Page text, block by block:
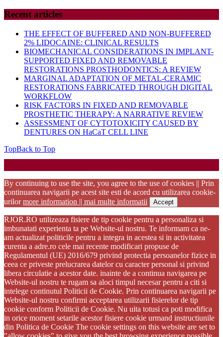
Recent articles
THE EFFECT OF BUFFERED AND NON-BUFFERED
2% LIDOCAINE: CLINICAL RESULTS
BIOMECHANICAL CONSIDERATIONS IN IMPLANT-
SUPPORTED FIXED AND REMOVABLE
RESTORATIONS PROSTHODONTICS: A REVIEW
MARGINAL ADAPTATION OF METAL-CERAMIC
RESTORATIONS FABRICATED THROUGH DIGITAL
WORKFLOW
RISK FACTORS IN FIXED AND REMOVABLE
PROSTHETIC THERAPY: A NARRATIVE REVIEW
ASSESSMENT OF CYTOTOXICITY CAUSED BY
DENTURES ON HaCaT CELL LINE
TopBack to Top
By continuing to use the site, you agree to the use of cookies || Prin
continuarea navigarii pe acest site esti de acord cu utilizarea cookie-
urilormore information || mai multe informatii Accept
RJOR.RO utilizeaza fisiere de tip cookie pentru a personaliza si
imbunatati experienta ta pe Website-ul nostru. Te informam ca ne-
am actualizat politicile pentru a integra in acestea si in activitatea
curenta a adre.ro cele mai recente modificari propuse de
Regulamentul (UE) 2016/679 privind protectia persoanelor fizice in
ceea ce priveste prelucrarea datelor cu caracter personal si privind
libera circulatie a acestor date. inainte de a continua navigarea pe
Website-ul nostru te rugam sa aloci timpul necesar pentru a citi si
intelege continutul Politicii de Cookie. Prin continuarea navigarii pe
Website-ul nostru confirmi acceptarea utilizarii fisierelor de tip
cookie conform Politicii de Cookie. Nu uita totusi ca poti modifica
in orice moment setarile acestor fisiere cookie urmand instructiunile
din Politica de Cookie The cookie settings on this website are set to